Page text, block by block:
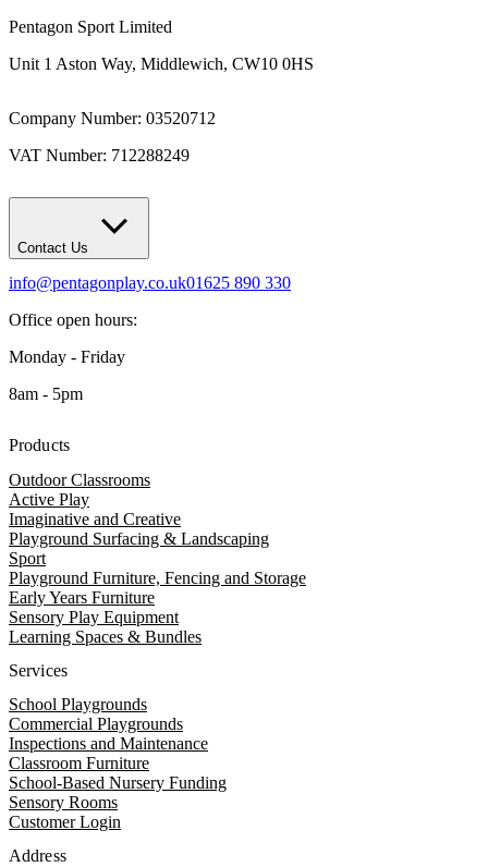
Pentagon Sport Limited
Unit 1 Aston Way, Middlewich, CW10 0HS
Company Number: 03520712
VAT Number: 712288249
Contact Us
info@pentagonplay.co.uk01625 890 330
Office open hours:
Monday - Friday
8am - 5pm
Products
Outdoor Classrooms
Active Play
Imaginative and Creative
Playground Surfacing & Landscaping
Sport
Playground Furniture, Fencing and Storage
Early Years Furniture
Sensory Play Equipment
Learning Spaces & Bundles
Services
School Playgrounds
Commercial Playgrounds
Inspections and Maintenance
Classroom Furniture
School-Based Nursery Funding
Sensory Rooms
Customer Login
Address